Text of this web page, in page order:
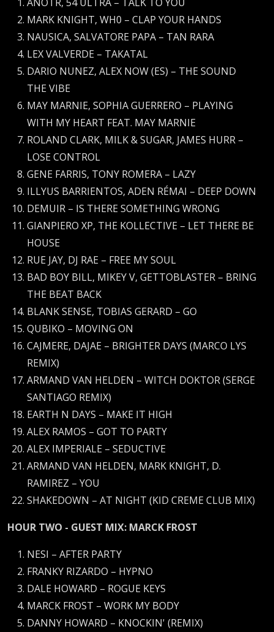
MARK KNIGHT, WH0 – CLAP YOUR HANDS
NAUSICA, SALVATORE PAPA – TAN RARA
LEX VALVERDE – TAKATAL
DARIO NUNEZ, ALEX NOW (ES) – THE SOUND
THE VIBE
MAY MARNIE, SOPHIA GUERRERO – PLAYING
WITH MY HEART FEAT. MAY MARNIE
ROLAND CLARK, MILK & SUGAR, JAMES HURR –
LOSE CONTROL
GENE FARRIS, TONY ROMERA – LAZY
ILLYUS BARRIENTOS, ADEN RÉMAI – DEEP DOWN
DEMUIR – IS THERE SOMETHING WRONG
GIANPIERO XP, THE KOLLECTIVE – LET THERE BE
HOUSE
RUE JAY, DJ RAE – FREE MY SOUL
BAD BOY BILL, MIKEY V, GETTOBLASTER – BRING
THE BEAT BACK
BLANK SENSE, TOBIAS GERARD – GO
QUBIKO – MOVING ON
CAJMERE, DAJAE – BRIGHTER DAYS (MARCO LYS
REMIX)
ARMAND VAN HELDEN – WITCH DOKTOR (SERGE
SANTIAGO REMIX)
EARTH N DAYS – MAKE IT HIGH
ALEX RAMOS – GOT TO PARTY
ALEX IMPERIALE – SEDUCTIVE
ARMAND VAN HELDEN, MARK KNIGHT, D.
RAMIREZ – YOU
SHAKEDOWN – AT NIGHT (KID CREME CLUB MIX)
HOUR TWO - GUEST MIX: MARCK FROST
NESI – AFTER PARTY
FRANKY RIZARDO – HYPNO
DALE HOWARD – ROGUE KEYS
MARCK FROST – WORK MY BODY
DANNY HOWARD – KNOCKIN' (REMIX)